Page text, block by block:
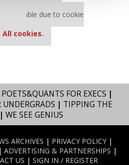
due to cookie
cookies.
POETS&QUANTS FOR EXECS |
| TIPPING THE
| WE SEE GENIUS
ARCHIVES | PRIVACY POLICY|
| ADVERTISING & PARTNERSHIPS |
US | SIGN IN / REGISTER